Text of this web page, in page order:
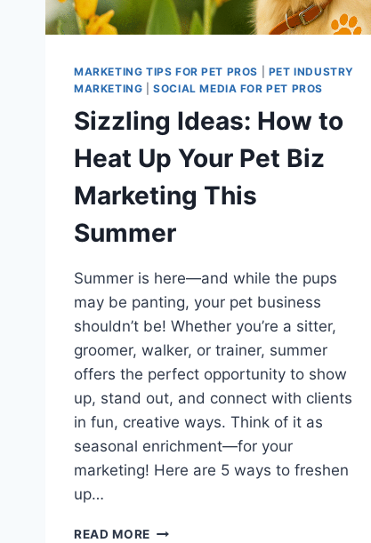
MARKETING TIPS FOR PET PROS
PET INDUSTRY
MARKETING |SOCIAL MEDIA FOR PET PROS
Sizzling Ideas: How to
Heat Up Your Pet Biz
Marketing This
Summer
Summer is here—and while the pups
may be panting, your pet business
shouldn’t be! Whether you’re a sitter,
groomer, walker, or trainer, summer
offers the perfect opportunity to show
up, stand out, and connect with clients
in fun, creative ways. Think of it as
seasonal enrichment—for your
marketing! Here are 5 ways to freshen
up…
READ MORE SIZZLING